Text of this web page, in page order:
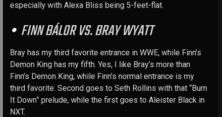
especially with Alexa Bliss being 5-feet-flat.
FINN BÁLOR VS. BRAY WYATT
Bray has my third favorite entrance in WWE, while Finn’s
Demon King has my fifth. Yes, I like Bray’s more than
Finn’s Demon King, while Finn’s normal entrance is my
third favorite. Second goes to Seth Rollins with that “Burn
It Down” prelude, while the first goes to Aleister Black in
NXT.